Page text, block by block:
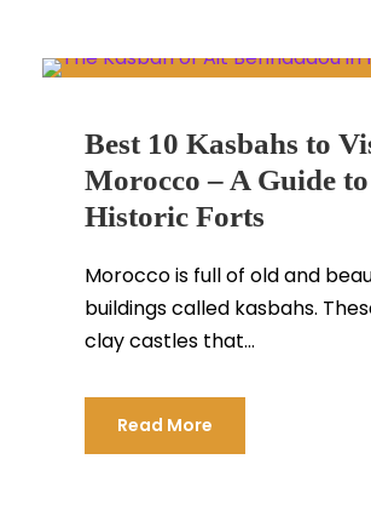
Best 10 Kasbahs to
Morocco – A Guide to
Historic Forts
Morocco is full of old and
buildings called kasbahs.
clay castles that...
Read More